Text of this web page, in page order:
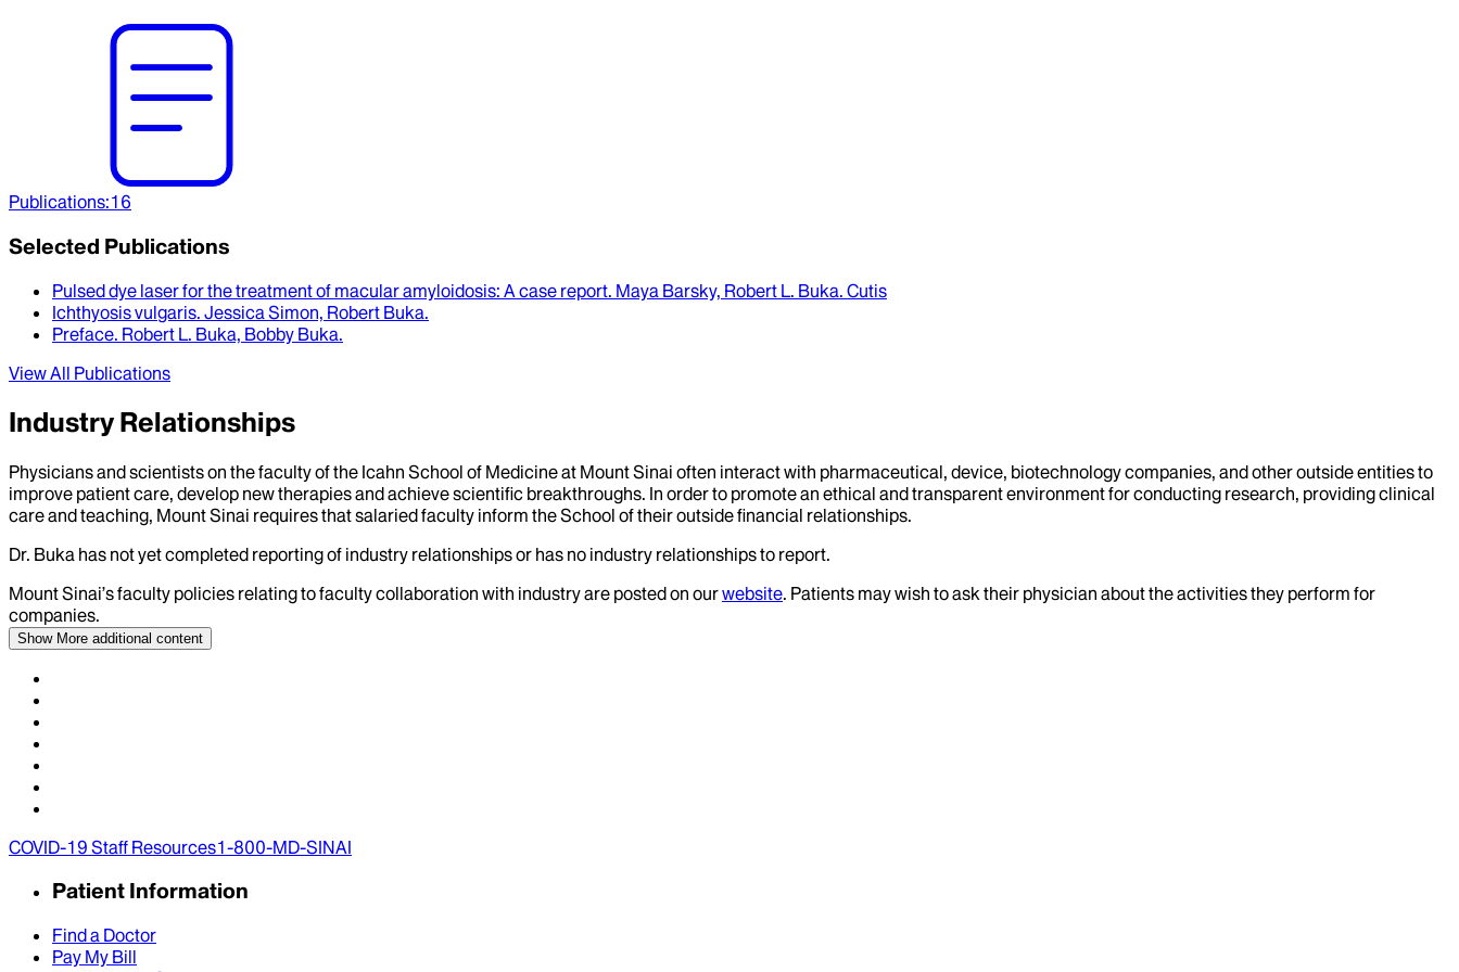
Publications:16
Selected Publications
Pulsed dye laser for the treatment of macular amyloidosis: A case report. Maya Barsky, Robert L. Buka. Cutis
Ichthyosis vulgaris. Jessica Simon, Robert Buka.
Preface. Robert L. Buka, Bobby Buka.
View All Publications
Industry Relationships
Physicians and scientists on the faculty of the Icahn School of Medicine at Mount Sinai often interact with pharmaceutical, device, biotechnology companies, and other outside entities to
improve patient care, develop new therapies and achieve scientific breakthroughs. In order to promote an ethical and transparent environment for conducting research, providing clinical
care and teaching, Mount Sinai requires that salaried faculty inform the School of their outside financial relationships.
Dr. Buka has not yet completed reporting of industry relationships or has no industry relationships to report.
Mount Sinai’s faculty policies relating to faculty collaboration with industry are posted on ourwebsite. Patients may wish to ask their physician about the activities they perform for
companies.
Show More additional content
COVID-19 Staff Resources1-800-MD-SINAI
Patient Information
Find a Doctor
Pay My Bill